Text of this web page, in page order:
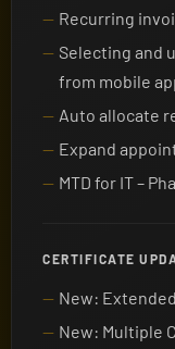
Recurring
Selecting and
from mobile
Auto allocate
Expand
MTD for IT –
CERTIFICATE
New:
New: Multiple